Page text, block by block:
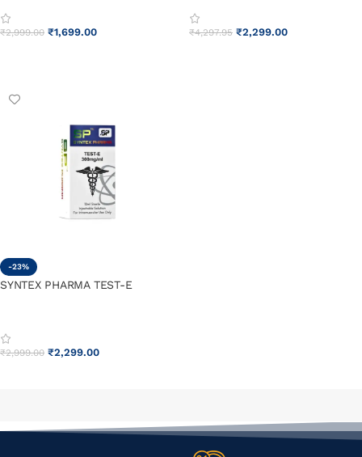
₹2,999.00 ₹1,699.00 ₹4,297.95 ₹2,299.00
-23%
SYNTEX PHARMA TEST-E
₹2,999.00 ₹2,299.00